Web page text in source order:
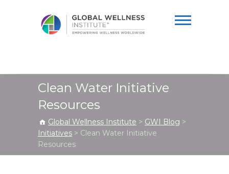
Institute
Clean Water Initiative
Resources
Global Wellness Institute > GWI Blog >
Initiatives > Clean Water Initiative
Resources